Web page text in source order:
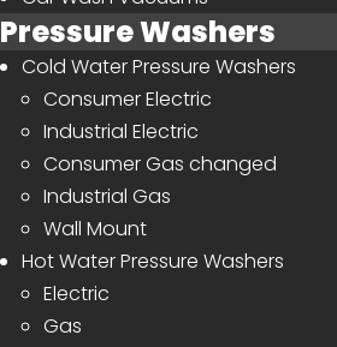
Pressure Washers
Cold Water Pressure Washers
Consumer Electric
Industrial Electric
Consumer Gas changed
Industrial Gas
Wall Mount
Hot Water Pressure Washers
Electric
Gas